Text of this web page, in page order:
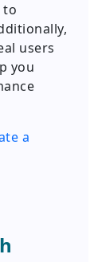
to
users
you
a